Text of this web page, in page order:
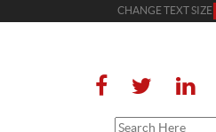
CHANGE TEXT SIZE